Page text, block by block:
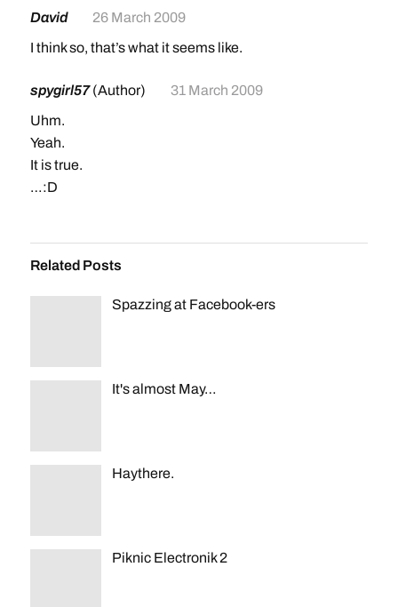
David
26 March 2009
I think so, that’s what it seems like.
spygirl57(Author)
31 March 2009
Uhm.
Yeah.
It is true.
…:D
Related Posts
Spazzing at Facebook-ers
It's almost May…
Haythere.
Piknic Electronik 2